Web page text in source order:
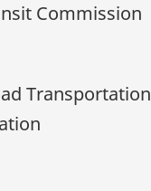
Commission
Transportation